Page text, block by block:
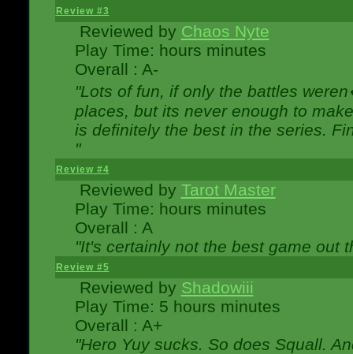
Review #3
Reviewed by Chaos Nyte
Play Time: hours minutes
Overall : A-
"Lots of fun, if only the battles
places, but its never enough to
is definitely the best in the series.
"
Review #4
Reviewed by Tarot Master
Play Time: hours minutes
Overall : A
"It's certainly not the best game out
Review #5
Reviewed by Shadowiii
Play Time: 5 hours minutes
Overall : A+
"Hero Yuy sucks. So does Squall.